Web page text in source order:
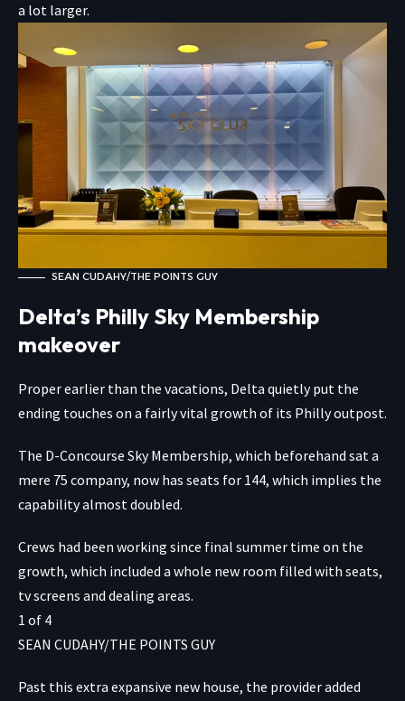
a lot larger.
SEAN CUDAHY/THE POINTS GUY
Delta’s Philly Sky Membership
makeover
Proper earlier than the vacations, Delta quietly put the
ending touches on a fairly vital growth of its Philly outpost.
The D-Concourse Sky Membership, which beforehand sat a
mere 75 company, now has seats for 144, which implies the
capability almost doubled.
Crews had been working since final summer time on the
growth, which included a whole new room filled with seats,
tv screens and dealing areas.
1 of 4
SEAN CUDAHY/THE POINTS GUY
Past this extra expansive new house, the provider added